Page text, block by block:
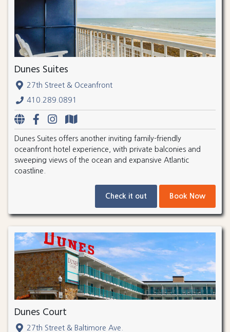
Dunes Suites
27th Street & Oceanfront
410.289.0891
Dunes Suites offers another inviting family-friendly
oceanfront hotel experience, with private balconies and
sweeping views of the ocean and expansive Atlantic
coastline.
Check it out Book Now
Dunes Court
27th Street & Baltimore Ave.